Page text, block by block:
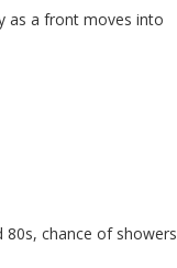
as a front moves into
80s, chance of showers